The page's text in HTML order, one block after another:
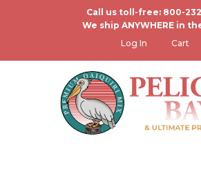
Skip
to
main
Call us toll-free: 800-
We ship ANYWHERE in
account
menu
Log In Cart